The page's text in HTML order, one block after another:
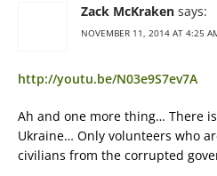
Zack McKraken says:
NOVEMBER 11, 2014 AT 4:25
http://youtu.be/N03e9S7ev7A
Ah and one more thing… There
Ukraine… Only volunteers who
civilians from the corrupted